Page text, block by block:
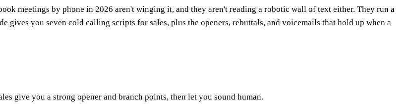
meetings by phone in 2026 aren't winging it, and they aren't reading a robotic wall of text either. They run a
gives you seven cold calling scripts for sales, plus the openers, rebuttals, and voicemails that hold up when a
give you a strong opener and branch points, then let you sound human.